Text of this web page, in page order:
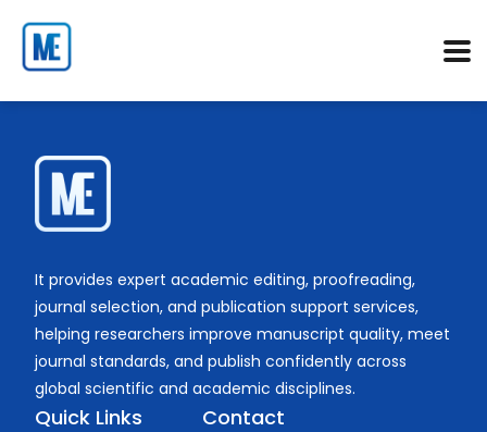
It provides expert academic editing, proofreading,
journal selection, and publication support services,
helping researchers improve manuscript quality, meet
journal standards, and publish confidently across
global scientific and academic disciplines.
Quick Links Contact